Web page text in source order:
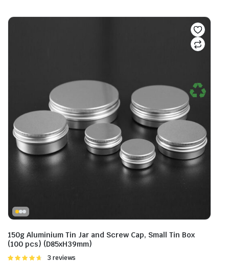
150g Aluminium Tin Jar and Screw Cap, Small Tin Box
(100 pcs) (D85xH39mm)
Rated
3 reviews